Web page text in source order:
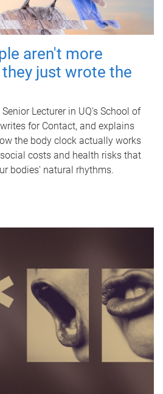
aren't more
just wrote the
Lecturer in UQ's School of
for Contact, and explains
the body clock actually works
costs and health risks that
bodies' natural rhythms.